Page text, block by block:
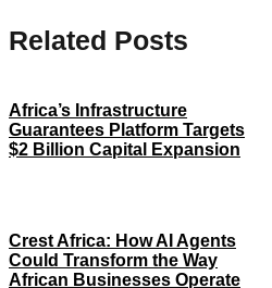
Related Posts
Africa’s Infrastructure
Guarantees Platform Targets
$2 Billion Capital Expansion
Crest Africa: How AI Agents
Could Transform the Way
African Businesses Operate